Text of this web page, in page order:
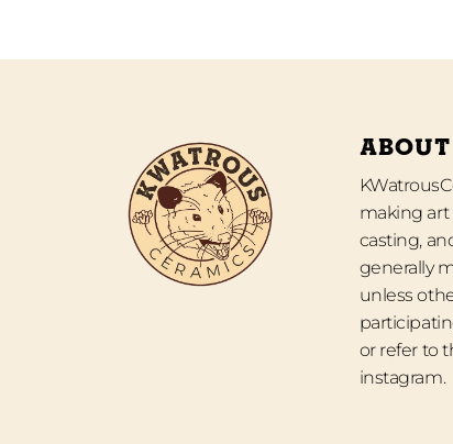
ABOUT
making art
casting,
generally
unless
or refer to
instagram.